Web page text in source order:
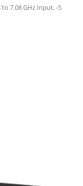
to 7.08 GHz Input, -5